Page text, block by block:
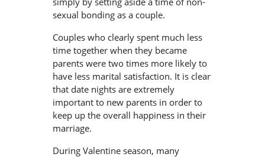
sexual bonding as a couple.
Couples who clearly spent much less
time together when they became
parents were two times more likely to
have less marital satisfaction. It is clear
that date nights are extremely
important to new parents in order to
keep up the overall happiness in their
marriage.
During Valentine season, many